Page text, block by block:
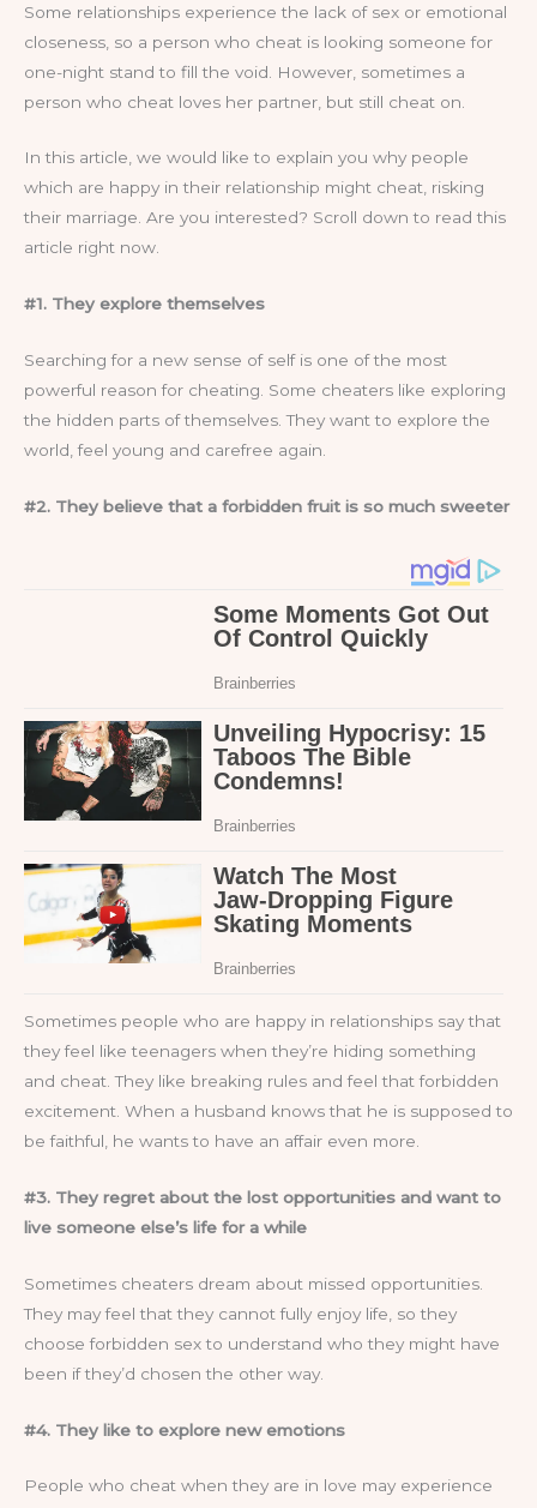
Some relationships experience the lack of sex or emotional
closeness, so a person who cheat is looking someone for
one-night stand to fill the void. However, sometimes a
person who cheat loves her partner, but still cheat on.
In this article, we would like to explain you why people
which are happy in their relationship might cheat, risking
their marriage. Are you interested? Scroll down to read this
article right now.
#1. They explore themselves
Searching for a new sense of self is one of the most
powerful reason for cheating. Some cheaters like exploring
the hidden parts of themselves. They want to explore the
world, feel young and carefree again.
#2. They believe that a forbidden fruit is so much sweeter
Sometimes people who are happy in relationships say that
they feel like teenagers when they’re hiding something
and cheat. They like breaking rules and feel that forbidden
excitement. When a husband knows that he is supposed to
be faithful, he wants to have an affair even more.
#3. They regret about the lost opportunities and want to
live someone else’s life for a while
Sometimes cheaters dream about missed opportunities.
They may feel that they cannot fully enjoy life, so they
choose forbidden sex to understand who they might have
been if they’d chosen the other way.
#4. They like to explore new emotions
People who cheat when they are in love may experience